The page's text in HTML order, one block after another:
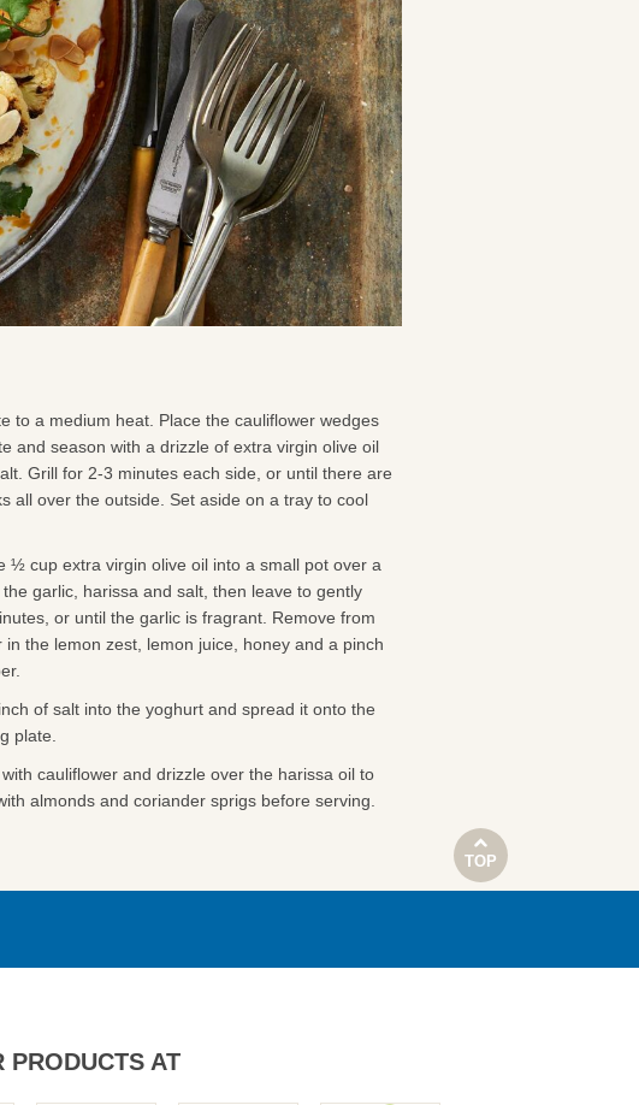
to a medium heat. Place the cauliflower wedges
and season with a drizzle of extra virgin olive oil
Grill for 2-3 minutes each side, or until there are
all over the outside. Set aside on a tray to cool
½ cup extra virgin olive oil into a small pot over a
the garlic, harissa and salt, then leave to gently
or until the garlic is fragrant. Remove from
in the lemon zest, lemon juice, honey and a pinch
of salt into the yoghurt and spread it onto the
plate.
cauliflower and drizzle over the harissa oil to
almonds and coriander sprigs before serving.
TOP
PRODUCTS AT